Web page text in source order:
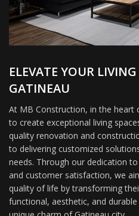
ELEVATE YOUR
GATINEAU
At MB Construction, in the heart
to create exceptional living
quality renovation and
to delivering customized
needs. Through our dedication
and customer satisfaction, we
quality of life by transforming
functional, aesthetic, and